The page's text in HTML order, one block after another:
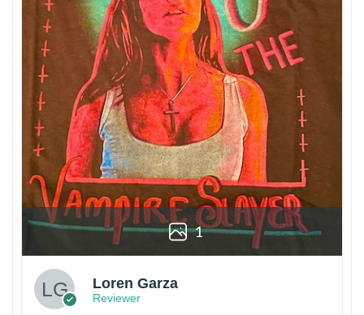
1
Loren Garza
Reviewer